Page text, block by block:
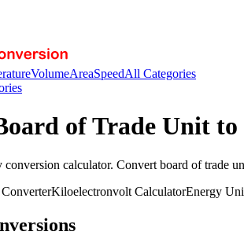
VolumeAreaSpeedAll Categories
of Trade Unit to
conversion calculator. Convert board of trade
ConverterKiloelectronvolt CalculatorEnergy